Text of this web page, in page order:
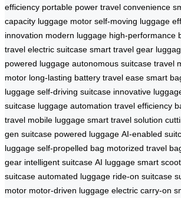
efficiency portable power travel convenience
capacity luggage motor self-moving luggage
innovation modern luggage high-performance
travel electric suitcase smart travel gear
powered luggage autonomous suitcase travel
motor long-lasting battery travel ease smart
luggage self-driving suitcase innovative
suitcase luggage automation travel efficiency
travel mobile luggage smart travel solution
gen suitcase powered luggage AI-enabled
luggage self-propelled bag motorized travel
gear intelligent suitcase AI luggage smart
suitcase automated luggage ride-on suitcase
motor motor-driven luggage electric carry-on